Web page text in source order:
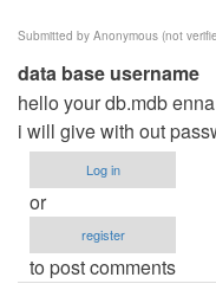
Submitted by Anonymous (not
data base username
hello your db.mdb
i will give with out
Log in
or
register
to post comments